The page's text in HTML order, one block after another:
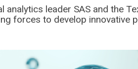
analytics leader SAS and the
forces to develop innovative